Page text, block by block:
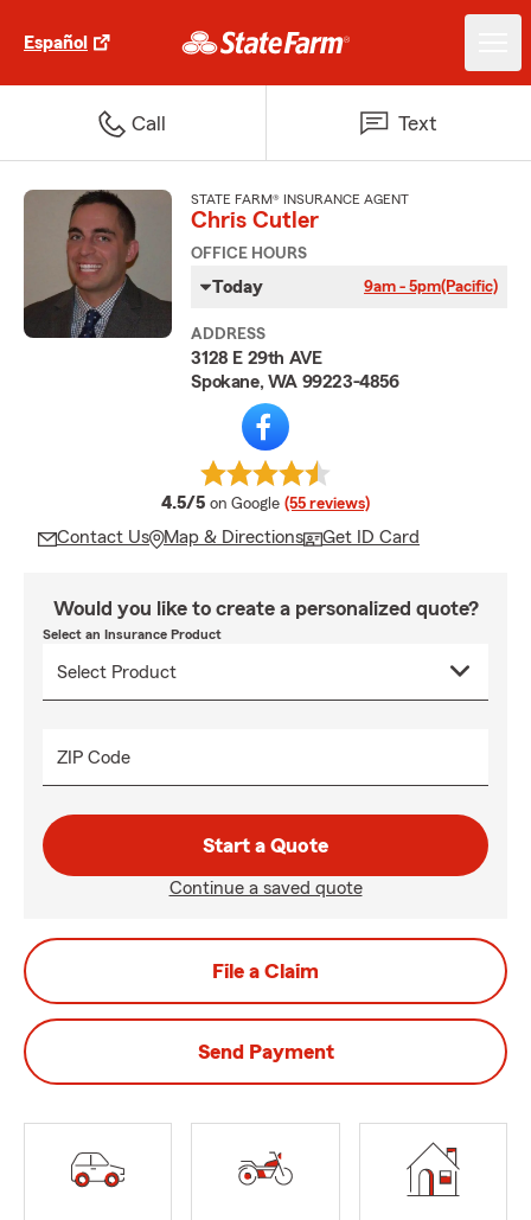
Español
Call Text
STATE FARM® INSURANCE AGENT
Chris Cutler
OFFICE HOURS
Today 9am - 5pm(Pacific)
ADDRESS
3128 E 29th AVE
Spokane, WA 99223-4856
4.5/5 average rating
on Google (55 reviews)
Contact Us Map & Directions Get ID Card
Would you like to create a personalized quote?
Select an Insurance Product
ZIP Code
Start a Quote
Continue a saved quote
File a Claim
Send Payment